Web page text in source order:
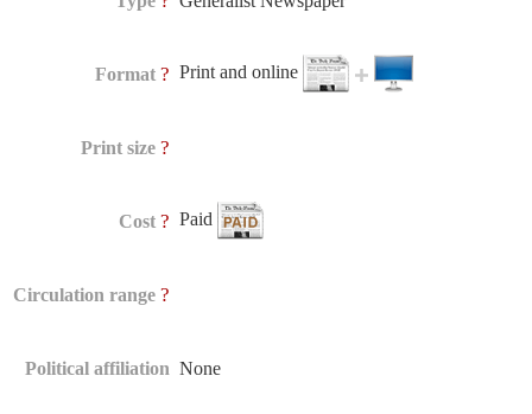
Format ? Print and online
Print size ?
Cost ? Paid
Circulation range ?
Political affiliation None